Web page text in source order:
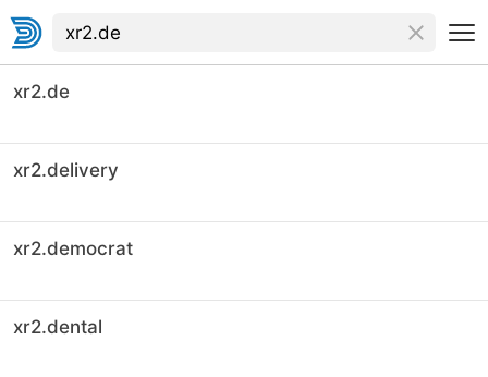
xr2.de
xr2.delivery
xr2.democrat
xr2.dental